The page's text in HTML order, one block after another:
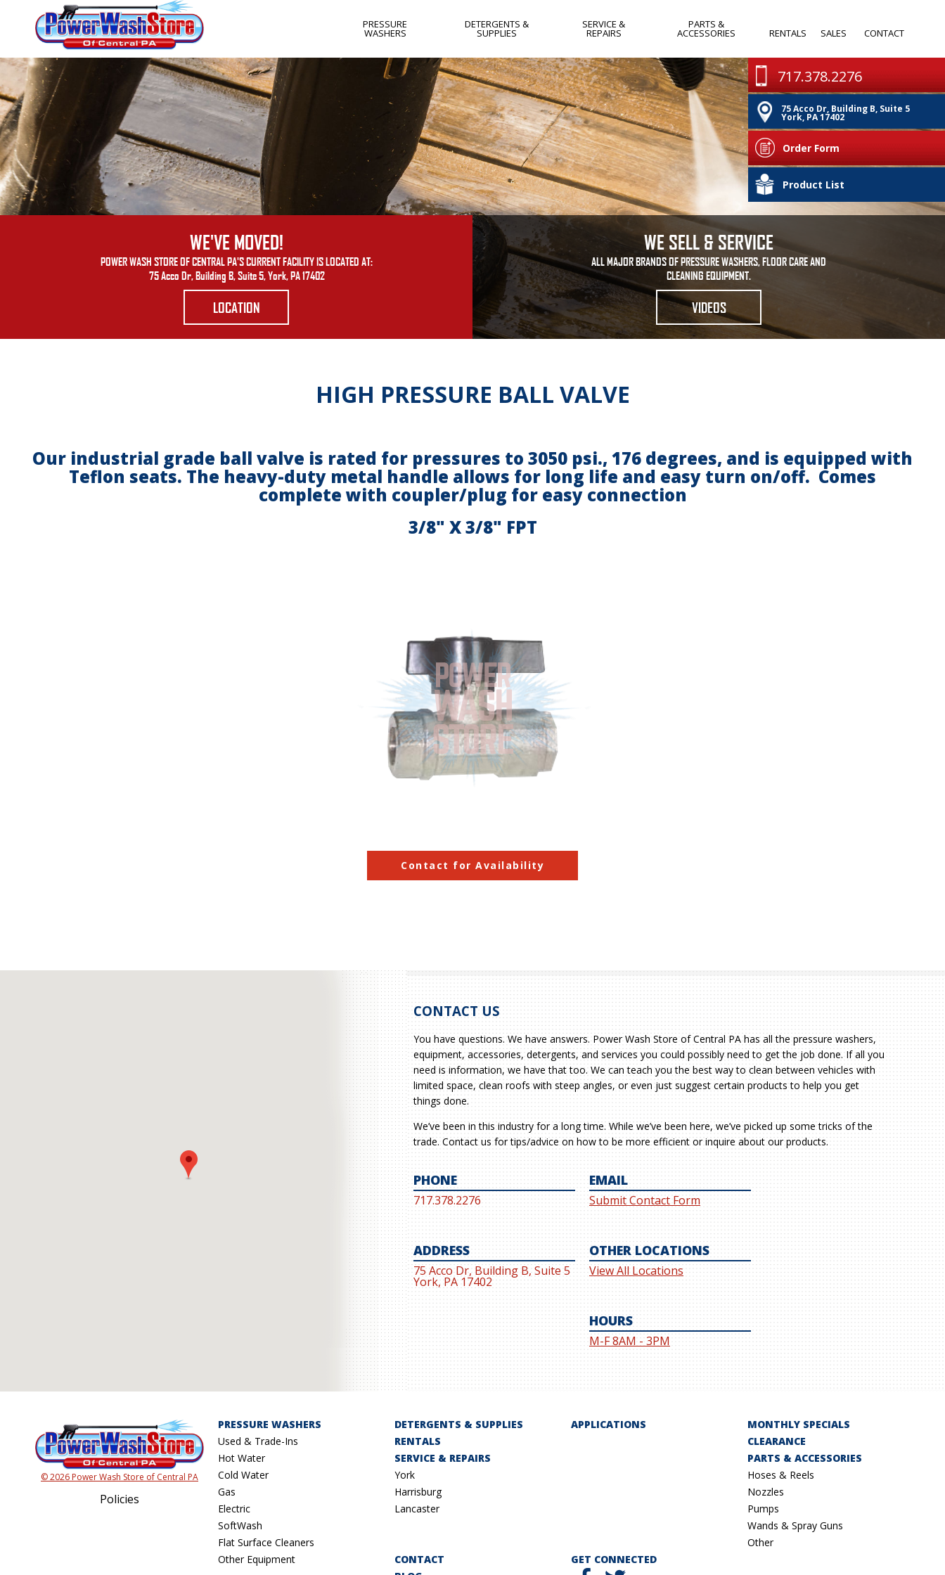
PRESSURE
WASHERS
HOT WATER
COLD WATER
GAS
ELECTRIC
SKIDS
SOFTWASH
DETERGENTS &
SUPPLIES
SERVICE &
REPAIRS
NEW JERSEY
NEW YORK
WEST VIRGINIA
YORK PA
LANCASTER PA
HARRISBURG
PA
PARTS &
ACCESSORIES
WANDS & SPRAY
GUNS
PUMPS
NOZZLES
HOSES & REELS
OTHER
RENTALS SALES
MONTHLY
SPECIALS
CLEARANCE
CONTACT
717.378.2276
75 Acco Dr, Building B, Suite 5
York, PA 17402
Order Form
Product List
WE'VE MOVED!
POWER WASH STORE OF CENTRAL PA'S CURRENT FACILITY IS LOCATED AT:
75 Acco Dr, Building B, Suite 5, York, PA 17402
LOCATION
WE SELL & SERVICE
ALL MAJOR BRANDS OF PRESSURE WASHERS, FLOOR CARE AND
CLEANING EQUIPMENT.
VIDEOS
HIGH PRESSURE BALL VALVE
Our industrial grade ball valve is rated for pressures to 3050 psi., 176 degrees, and is equipped with
Teflon seats. The heavy-duty metal handle allows for long life and easy turn on/off. Comes
complete with coupler/plug for easy connection
3/8" X 3/8" FPT
Contact for Availability
CONTACT US
You have questions. We have answers. Power Wash Store of Central PA has all the pressure washers,
equipment, accessories, detergents, and services you could possibly need to get the job done. If all you
need is information, we have that too. We can teach you the best way to clean between vehicles with
limited space, clean roofs with steep angles, or even just suggest certain products to help you get
things done.
We’ve been in this industry for a long time. While we’ve been here, we’ve picked up some tricks of the
trade. Contact us for tips/advice on how to be more efficient or inquire about our products.
PHONE
717.378.2276
EMAIL
Submit Contact Form
ADDRESS
75 Acco Dr, Building B, Suite 5
York, PA 17402
OTHER LOCATIONS
View All Locations
HOURS
M-F 8AM - 3PM
© 2026 Power Wash Store of Central PA
Policies
PRESSURE WASHERS
Used & Trade-Ins
Hot Water
Cold Water
Gas
Electric
SoftWash
Flat Surface Cleaners
Other Equipment
DETERGENTS & SUPPLIES
RENTALS
SERVICE & REPAIRS
York
Harrisburg
Lancaster
APPLICATIONS
MONTHLY SPECIALS
CLEARANCE
PARTS & ACCESSORIES
Hoses & Reels
Nozzles
Pumps
Wands & Spray Guns
Other
CONTACT
GET CONNECTED